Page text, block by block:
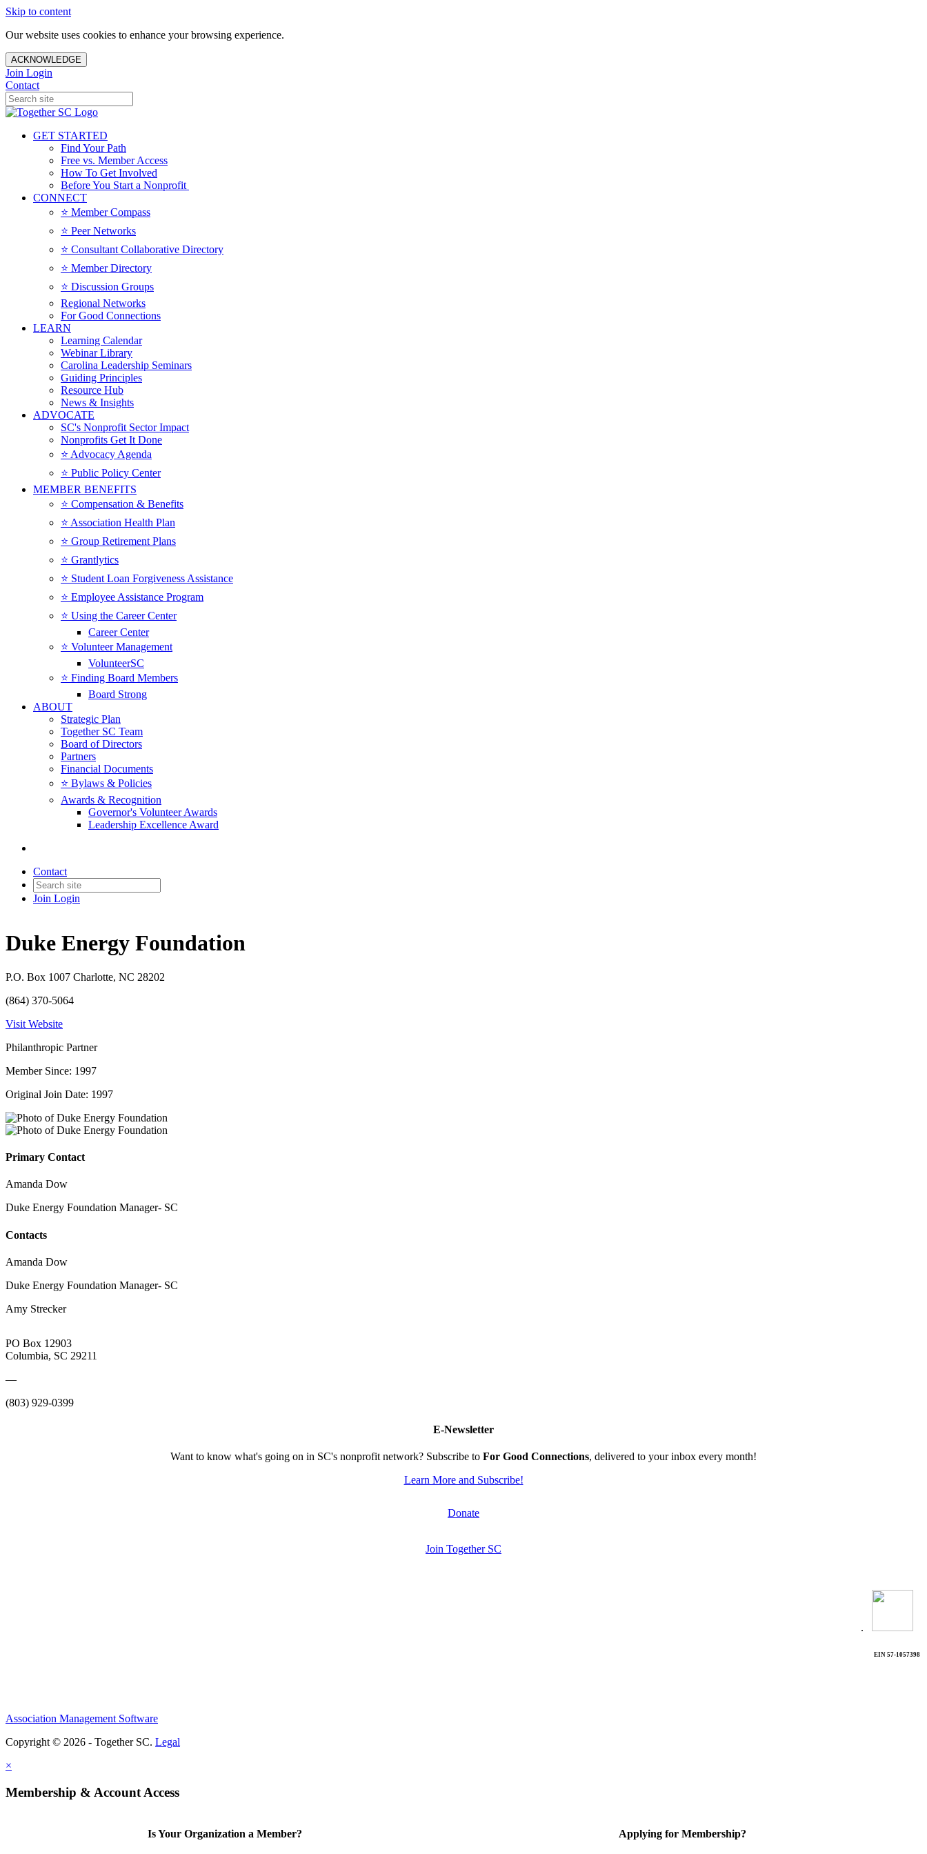
Skip to content
Our website uses cookies to enhance your browsing experience.
ACKNOWLEDGE
Join Login
Contact
GET STARTED
Find Your Path
Free vs. Member Access
How To Get Involved
Before You Start a Nonprofit
CONNECT
⭐️ Member Compass
⭐️ Peer Networks
⭐️ Consultant Collaborative Directory
⭐️ Member Directory
⭐️ Discussion Groups
Regional Networks
For Good Connections
LEARN
Learning Calendar
Webinar Library
Carolina Leadership Seminars
Guiding Principles
Resource Hub
News & Insights
ADVOCATE
SC's Nonprofit Sector Impact
Nonprofits Get It Done
⭐️ Advocacy Agenda
⭐️ Public Policy Center
MEMBER BENEFITS
⭐️ Compensation & Benefits
⭐️ Association Health Plan
⭐️ Group Retirement Plans
⭐️ Grantlytics
⭐️ Student Loan Forgiveness Assistance
⭐️ Employee Assistance Program
⭐️ Using the Career Center
Career Center
⭐️ Volunteer Management
VolunteerSC
⭐️ Finding Board Members
Board Strong
ABOUT
Strategic Plan
Together SC Team
Board of Directors
Partners
Financial Documents
⭐️ Bylaws & Policies
Awards & Recognition
Governor's Volunteer Awards
Leadership Excellence Award
Contact
Join Login
Duke Energy Foundation
P.O. Box 1007 Charlotte, NC 28202
(864) 370-5064
Visit Website
Philanthropic Partner
Member Since: 1997
Original Join Date: 1997
Primary Contact
Amanda Dow
Duke Energy Foundation Manager- SC
Contacts
Amanda Dow
Duke Energy Foundation Manager- SC
Amy Strecker
PO Box 12903
Columbia, SC 29211
—
(803) 929-0399
E-Newsletter
Want to know what's going on in SC's nonprofit network? Subscribe to For Good Connections, delivered to your inbox every month!
Learn More and Subscribe!
Donate
Join Together SC
.
EIN 57-1057398
Association Management Software
Copyright © 2026 - Together SC. Legal
×
Membership & Account Access
Is Your Organization a Member? Applying for Membership?